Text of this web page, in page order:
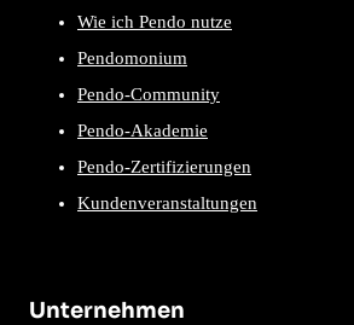
Wie ich Pendo nutze
Pendomonium
Pendo-Community
Pendo-Akademie
Pendo-Zertifizierungen
Kundenveranstaltungen
Unternehmen